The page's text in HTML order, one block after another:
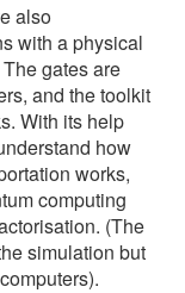
also
with a physical
gates are
and the toolkit
With its help
how
works,
computing
(The
simulation but